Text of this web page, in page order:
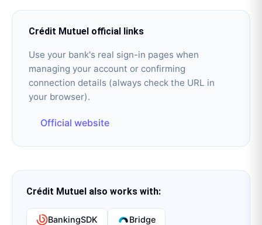
Crédit Mutuel official links
Use your bank's real sign-in pages when
managing your account or confirming
connection details (always check the URL in
your browser).
Official website
Crédit Mutuel also works with:
BankingSDK Bridge